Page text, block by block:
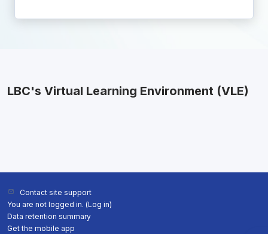
LBC's Virtual Learning Environment (VLE)
Contact site support
You are not logged in. (Log in)
Data retention summary
Get the mobile app